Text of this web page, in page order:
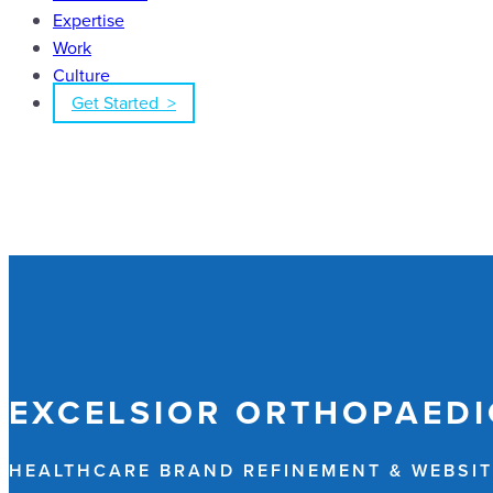
Expertise
Work
Culture
Get Started >
EXCELSIOR
HEALTHCARE BRAND REFINEMENT &